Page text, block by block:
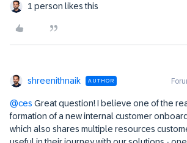
1 person likes this
shreenithnaik AUTHOR
@ces Great question! I believe one of the
formation of a new internal customer
which also shares multiple resources